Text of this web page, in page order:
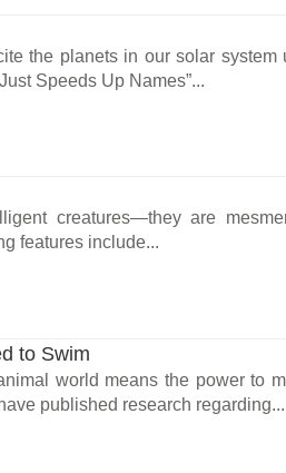
the planets in our solar system
Speeds Up Names”...
creatures—they are
features include...
to Swim
world means the power to
published research regarding...